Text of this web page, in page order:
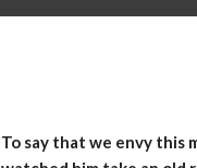
To say that we envy this